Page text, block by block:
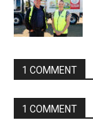
1 COMMENT
1 COMMENT